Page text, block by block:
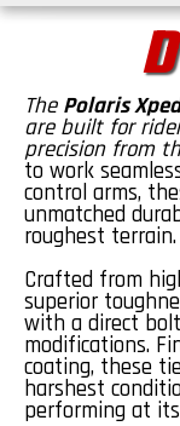
D
The Polaris
are built for
precision from
to work
control arms,
unmatched
roughest terrain.
Crafted from
superior
with a direct
modifications.
coating, these
harshest
performing at